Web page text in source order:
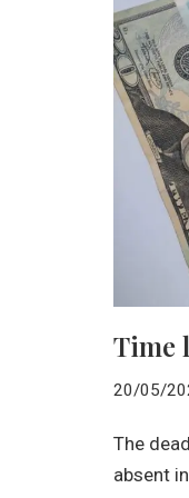
Time
20/05/
The
absent